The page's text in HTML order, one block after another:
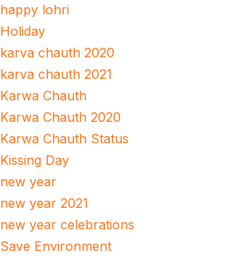
happy lohri
Holiday
karva chauth 2020
karva chauth 2021
Karwa Chauth
Karwa Chauth 2020
Karwa Chauth Status
Kissing Day
new year
new year 2021
new year celebrations
Save Environment